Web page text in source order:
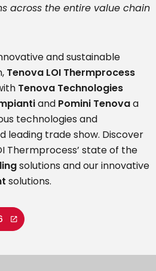
across the entire value chain
and sustainable
Tenova LOI Thermprocess
Tenova Technologies
and Pomini Tenovaa
technologies and
leading trade show. Discover
Thermprocess’ state of the
solutions and our innovative
solutions.